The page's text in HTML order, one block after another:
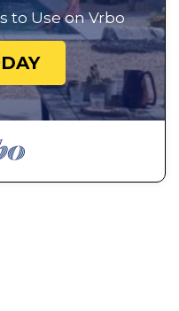
to Use on Vrbo